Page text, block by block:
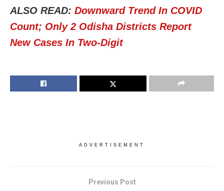
ALSO READ: Downward Trend In COVID
Count; Only 2 Odisha Districts Report
New Cases In Two-Digit
ADVERTISEMENT
Previous Post